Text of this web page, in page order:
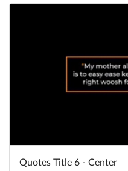
Quotes Title 6 - Center